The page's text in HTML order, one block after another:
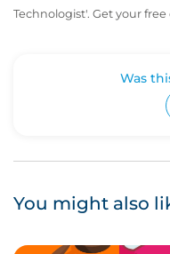
Technologist'. Get your
Was
You might also